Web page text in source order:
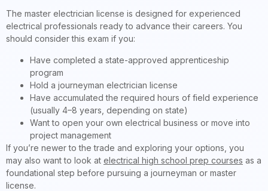
The master electrician license is designed for experienced
electrical professionals ready to advance their careers. You
should consider this exam if you:
Have completed a state-approved apprenticeship
program
Hold a journeyman electrician license
Have accumulated the required hours of field experience
(usually 4–8 years, depending on state)
Want to open your own electrical business or move into
project management
If you’re newer to the trade and exploring your options, you
may also want to look at electrical high school prep courses as a
foundational step before pursuing a journeyman or master
license.